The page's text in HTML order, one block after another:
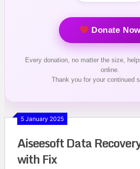
Donate
Every donation, no matter the size,
online.
Thank you for your continued
5 January 2025
Aiseesoft Data
with Fix